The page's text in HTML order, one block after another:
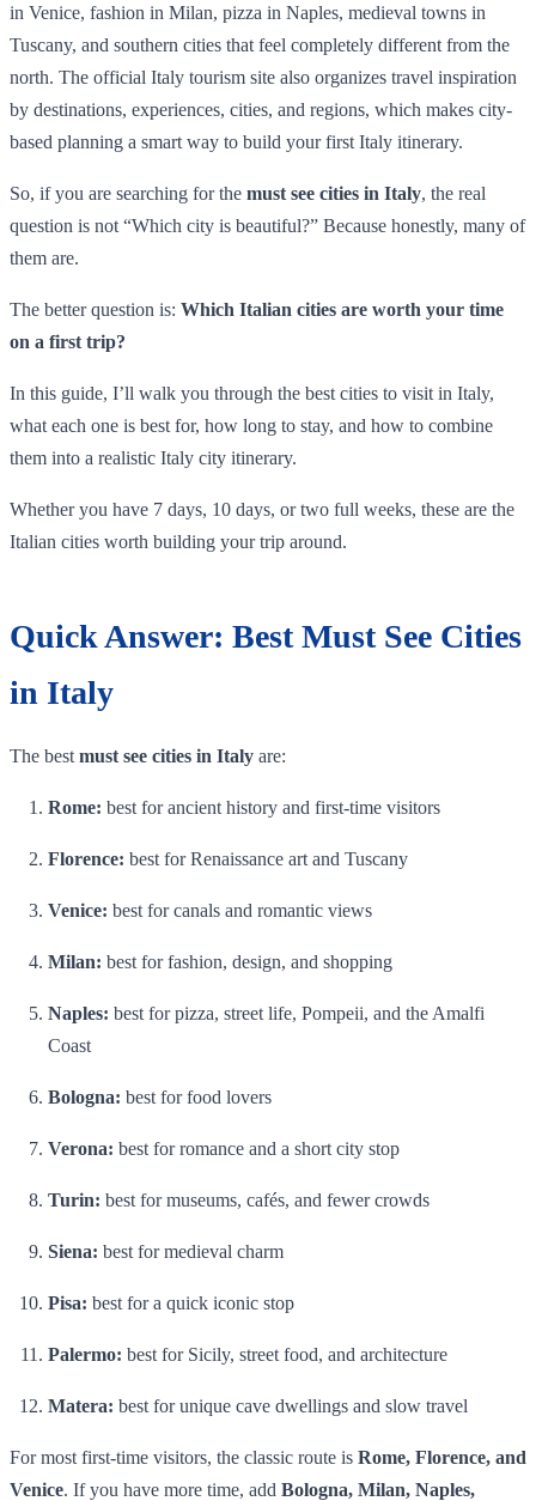
in Venice, fashion in Milan, pizza in Naples, medieval towns in
Tuscany, and southern cities that feel completely different from the
north. The official Italy tourism site also organizes travel inspiration
by destinations, experiences, cities, and regions, which makes city-
based planning a smart way to build your first Italy itinerary.
So, if you are searching for the must see cities in Italy, the real
question is not “Which city is beautiful?” Because honestly, many of
them are.
The better question is: Which Italian cities are worth your time
on a first trip?
In this guide, I’ll walk you through the best cities to visit in Italy,
what each one is best for, how long to stay, and how to combine
them into a realistic Italy city itinerary.
Whether you have 7 days, 10 days, or two full weeks, these are the
Italian cities worth building your trip around.
Quick Answer: Best Must See Cities
in Italy
The best must see cities in Italy are:
Rome: best for ancient history and first-time visitors
Florence: best for Renaissance art and Tuscany
Venice: best for canals and romantic views
Milan: best for fashion, design, and shopping
Naples: best for pizza, street life, Pompeii, and the Amalfi
Coast
Bologna: best for food lovers
Verona: best for romance and a short city stop
Turin: best for museums, cafés, and fewer crowds
Siena: best for medieval charm
Pisa: best for a quick iconic stop
Palermo: best for Sicily, street food, and architecture
Matera: best for unique cave dwellings and slow travel
For most first-time visitors, the classic route is Rome, Florence, and
Venice. If you have more time, add Bologna, Milan, Naples,